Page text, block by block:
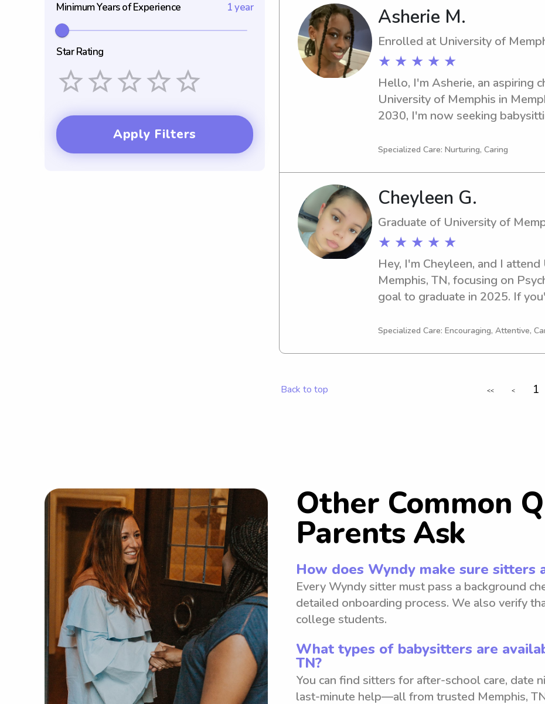
Minimum Years of Experience 1 year
Star Rating
Apply Filters
Asherie M.
Enrolled at University of
★ ★ ★ ★ ★
Hello, I'm Asherie, an aspiring
University of Memphis in
2030, I'm now seeking
need of a reliable, dedicated
Specialized Care: Nurturing, Caring
Cheyleen G.
Graduate of University of
★ ★ ★ ★ ★
Hey, I'm Cheyleen, and I
Memphis, TN, focusing on
goal to graduate in 2025. If
Memphis, please contact me. I
Specialized Care: Encouraging, Attentive,
Back to top << < 1
Other Common
Parents Ask
How does Wyndy make sure sitters
Every Wyndy sitter must pass a background
detailed onboarding process. We also verify
college students.
What types of babysitters are
TN?
You can find sitters for after-school care, date
last-minute help—all from trusted Memphis,